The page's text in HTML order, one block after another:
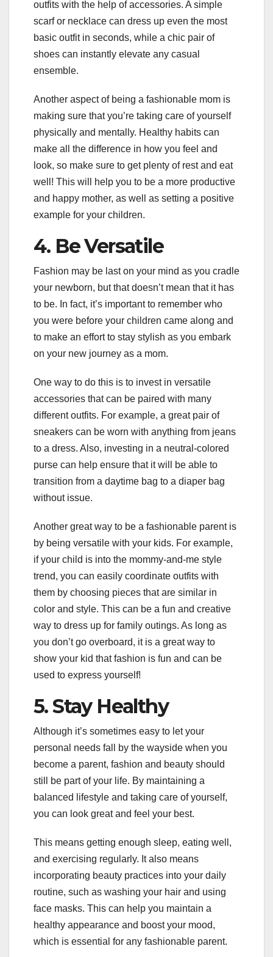
outfits with the help of accessories. A simple
scarf or necklace can dress up even the most
basic outfit in seconds, while a chic pair of
shoes can instantly elevate any casual
ensemble.
Another aspect of being a fashionable mom is
making sure that you’re taking care of yourself
physically and mentally. Healthy habits can
make all the difference in how you feel and
look, so make sure to get plenty of rest and eat
well! This will help you to be a more productive
and happy mother, as well as setting a positive
example for your children.
4. Be Versatile
Fashion may be last on your mind as you cradle
your newborn, but that doesn’t mean that it has
to be. In fact, it’s important to remember who
you were before your children came along and
to make an effort to stay stylish as you embark
on your new journey as a mom.
One way to do this is to invest in versatile
accessories that can be paired with many
different outfits. For example, a great pair of
sneakers can be worn with anything from jeans
to a dress. Also, investing in a neutral-colored
purse can help ensure that it will be able to
transition from a daytime bag to a diaper bag
without issue.
Another great way to be a fashionable parent is
by being versatile with your kids. For example,
if your child is into the mommy-and-me style
trend, you can easily coordinate outfits with
them by choosing pieces that are similar in
color and style. This can be a fun and creative
way to dress up for family outings. As long as
you don’t go overboard, it is a great way to
show your kid that fashion is fun and can be
used to express yourself!
5. Stay Healthy
Although it’s sometimes easy to let your
personal needs fall by the wayside when you
become a parent, fashion and beauty should
still be part of your life. By maintaining a
balanced lifestyle and taking care of yourself,
you can look great and feel your best.
This means getting enough sleep, eating well,
and exercising regularly. It also means
incorporating beauty practices into your daily
routine, such as washing your hair and using
face masks. This can help you maintain a
healthy appearance and boost your mood,
which is essential for any fashionable parent.